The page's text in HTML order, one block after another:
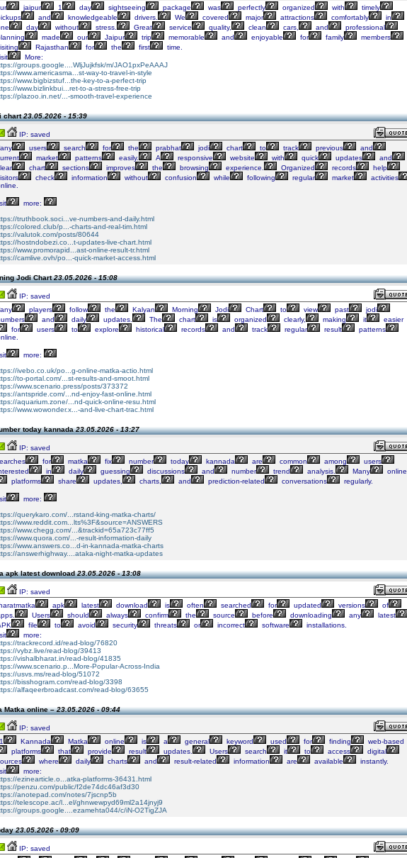
jaipur 1 day sightseeing package was perfectly organized with
timely
and knowledgeable drivers. We covered major attractions comfortably
in
day without stress. Great service quality, clean cars, and
professional
made our Jaipur trip memorable and enjoyable for family
members
Rajasthan for the first
time.
More:
groups.google....WljJujkfsk/m/JAO1pxPeAAAJ
www.americasma...st-way-to-travel-in-style
www.bigbizstuf...the-key-to-a-perfect-trip
www.bizlinkbui...ret-to-a-stress-free-trip
plazoo.in.net/...-smooth-travel-experience
chart23.05.2026 - 15:39
IP: saved
users search for the prabhat jodi chart to track previous
and
market patterns easily. A responsive website with quick updates
and
chart sections improves the browsing experience. Organized records
help
check information without confusion while following regular market
activities
more:
truthbook.soci...ve-numbers-and-daily.html
colored.club/p...-charts-and-real-tim.html
valutok.com/posts/80644
hostndobezi.co...t-updates-live-chart.html
www.promorapid...ast-online-result-tr.html
camlive.ovh/po...-quick-market-access.html
Jodi Chart23.05.2026 - 15:08
IP: saved
players follow the Kalyan Morning Jodi Chart to view past
jodi
and daily updates. The chart is organized clearly, making it
easier
for
users to explore historical records and track regular result
patterns
more:
ivebo.co.uk/po...g-online-matka-actio.html
to-portal.com/...st-results-and-smoot.html
www.scenario.press/posts/373372
antspride.com/...nd-enjoy-fast-online.html
aquarium.zone/...nd-quick-online-resu.html
www.wowonder.x...-and-live-chart-trac.html
today kannada23.05.2026 - 13:27
IP: saved
for matka fix number today kannada are common among
users
in daily guessing discussions and number trend analysis. Many
online
platforms
share updates, charts, and prediction-related conversations regularly.
more:
querykaro.com/...rstand-king-matka-charts/
www.reddit.com...lts%3F&source=ANSWERS
www.chegg.com/...&trackid=65a723c77ff5
www.quora.com/...-result-information-daily
www.answers.co...d-in-kannada-matka-charts
answerhighway....ataka-night-matka-updates
apk latest download23.05.2026 - 13:08
IP: saved
apk latest download is often searched for updated versions
of
Users should always confirm the source before downloading any
latest
file to avoid security threats or incorrect software
installations.
more:
trackrecord.id/read-blog/76820
vybz.live/read-blog/39413
vishalbharat.in/read-blog/41835
www.scenario.p...More-Popular-Across-India
usvs.ms/read-blog/51072
bisshogram.com/read-blog/3398
alfaqeerbroadcast.com/read-blog/63655
Matka online –23.05.2026 - 09:44
IP: saved
Kannada Matka online is a general keyword used for finding
web-based
platforms
that provide result updates. Users search it to access
digital
where daily charts and result-related information are available
instantly.
more:
ezinearticle.o...atka-platforms-36431.html
penzu.com/public/f2de74dc46af3d30
anotepad.com/notes/7jscnp5b
telescope.ac/l...el/ghnwewpyd69ml2a14jnyj9
groups.google....ezamehta044/c/iN-O2TigZJA
23.05.2026 - 09:09
IP: saved